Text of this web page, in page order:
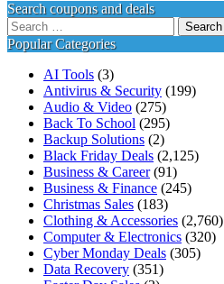
Search coupons and deals
Search
for:
Popular Categories
AI Tools (3)
Antivirus & Security (199)
Audio & Video (275)
Back To School (295)
Backup Solutions (2)
Black Friday Deals (2,125)
Business & Career(91)
Business & Finance (245)
Christmas Sales (183)
Clothing & Accessories (2,760)
Computer & Electronics (320)
Cyber Monday Deals (305)
Data Recovery (351)